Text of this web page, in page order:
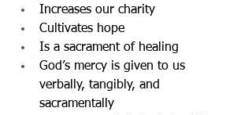
Increases our charity
Cultivates hope
Is a sacrament of healing
God’s mercy is given to us
verbally, tangibly, and
sacramentally